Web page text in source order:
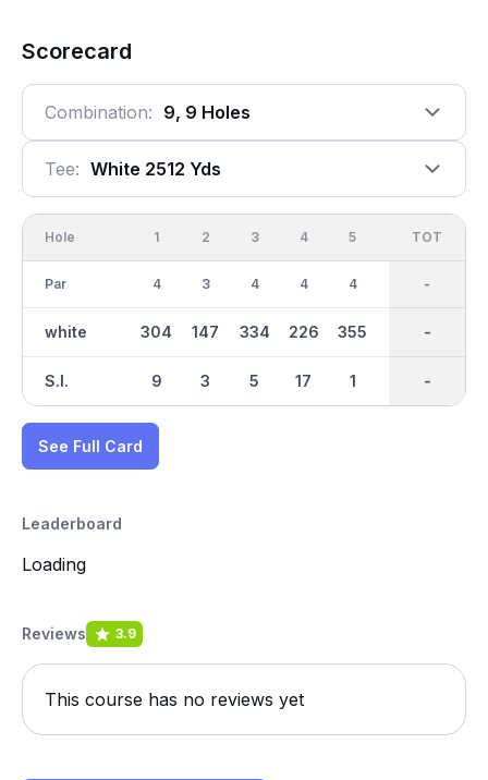
Scorecard
Combination: 9, 9 Holes
Tee: White 2512 Yds
Hole
Par
white
S.I.
1
4
304
9
2
3
147
3
3
4
334
5
4
4
226
17
5
4
355
1
OUT
35
2512
-
TOT
-
-
-
See Full Card
Leaderboard
Loading
Reviews 3.9
This course has no reviews yet